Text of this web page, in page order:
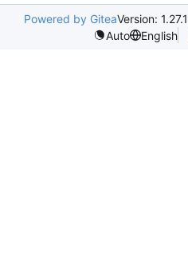
Powered by GiteaVersion: 1.27.1
Auto
English